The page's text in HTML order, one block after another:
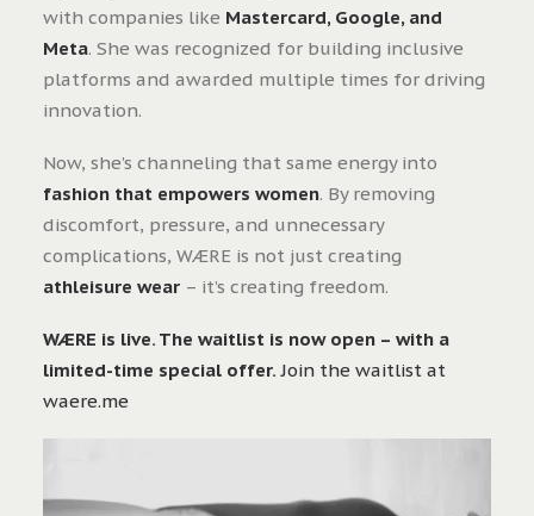
with companies like Mastercard, Google, and
Meta. She was recognized for building inclusive
platforms and awarded multiple times for driving
innovation.
Now, she’s channeling that same energy into
fashion that empowers women. By removing
discomfort, pressure, and unnecessary
complications, WÆRE is not just creating
athleisure wear – it’s creating freedom.
WÆRE is live. The waitlist is now open – with a
limited-time special offer. Join the waitlist at
waere.me